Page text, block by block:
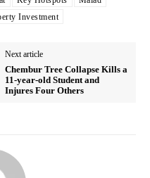
Investment
Next article
Chembur Tree Collapse Kills a
11-year-old Student and
Injures Four Others